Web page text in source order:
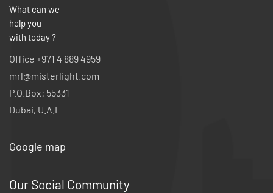
What can we
help you
with today ?
Office +971 4 889 4959
mrl@misterlight.com
P.O.Box: 55331
Dubai, U.A.E
Google map
Our Social Community